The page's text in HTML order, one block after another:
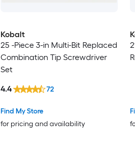
Kobalt
25 -Piece 3-in Multi-Bit Replaced
Combination Tip Screwdriver
Set
Find My Store
for pricing and availability
4.4 72